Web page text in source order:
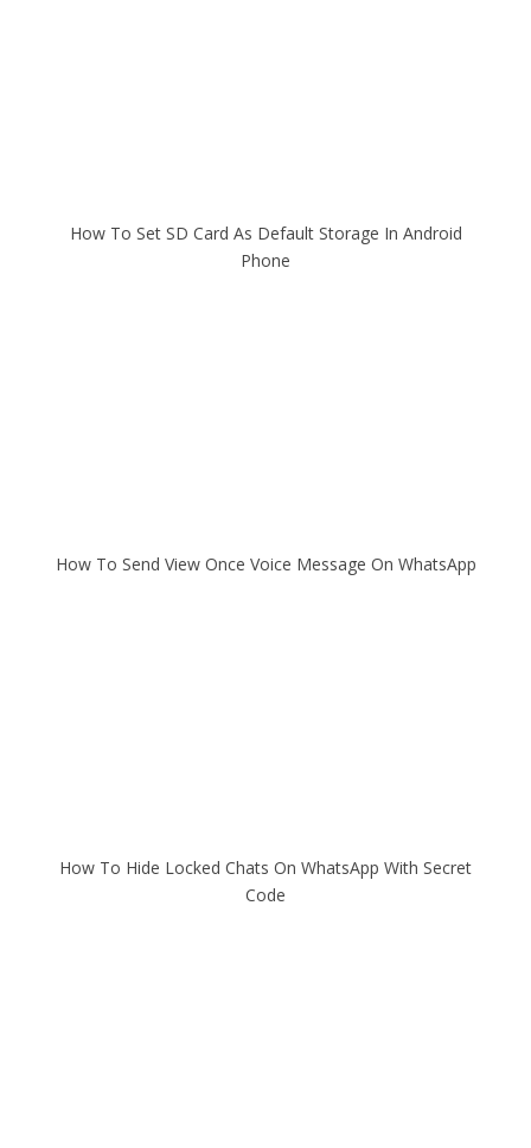
How To Set SD Card As Default Storage In Android
Phone
How To Send View Once Voice Message On WhatsApp
How To Hide Locked Chats On WhatsApp With Secret
Code